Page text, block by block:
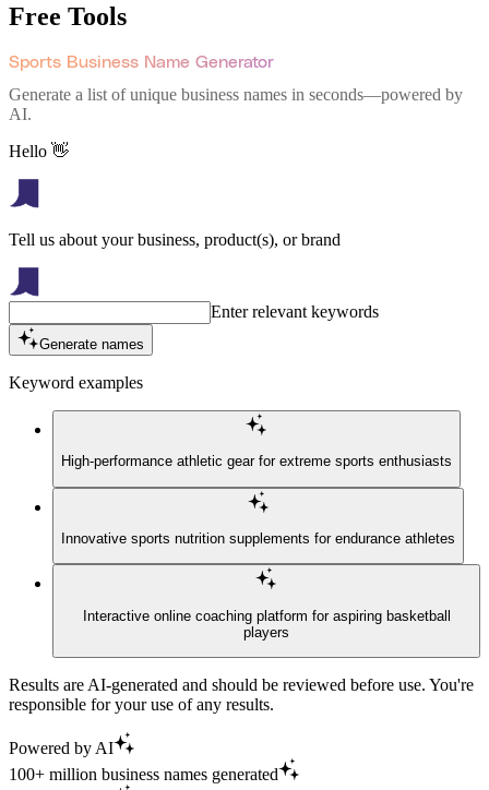
Free Tools
Sports Business Name Generator
Generate a list of unique business names in seconds—powered by
AI.
Hello 👋
Tell us about your business, product(s), or brand
Enter relevant keywords
Generate names
Keyword examples
High-performance athletic gear for extreme sports enthusiasts
Innovative sports nutrition supplements for endurance athletes
Interactive online coaching platform for aspiring basketball
players
Results are AI-generated and should be reviewed before use. You're
responsible for your use of any results.
Powered by AI
100+ million business names generated